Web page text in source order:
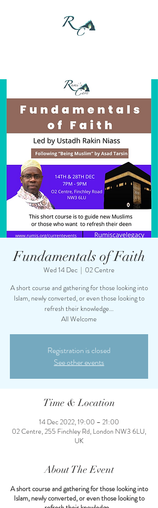
Fundamentals of Faith
Wed 14 Dec
  |
02 Centre
A short course and gathering for those looking into
Islam, newly converted, or even those looking to
refresh their knowledge...
All Welcome
Registration is closed
See other events
Time & Location
14 Dec 2022, 19:00 – 21:00
02 Centre, 255 Finchley Rd, London NW3 6LU,
UK
About The Event
A short course and gathering for those looking into
Islam, newly converted, or even those looking to